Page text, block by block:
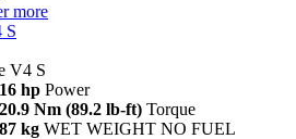
more
S
V4 S
hp Power
Nm (89.2 lb-ft) Torque
kg WET WEIGHT NO FUEL